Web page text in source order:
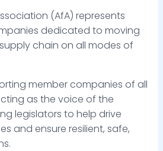
(AfA) represents
dedicated to moving
chain on all modes of
member companies of all
as the voice of the
legislators to help drive
and ensure resilient, safe,